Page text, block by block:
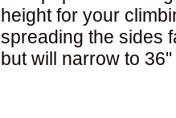
height for your
spreading the sides
but will narrow to